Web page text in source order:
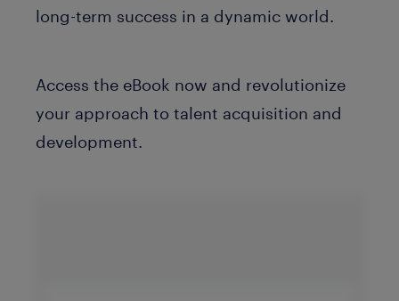
long-term success in a dynamic world.
Access the eBook now and revolutionize
your approach to talent acquisition and
development.